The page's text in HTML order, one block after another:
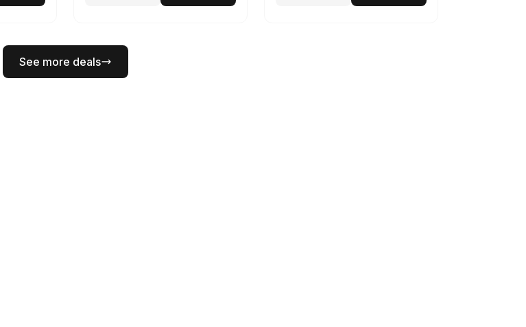
See more deals